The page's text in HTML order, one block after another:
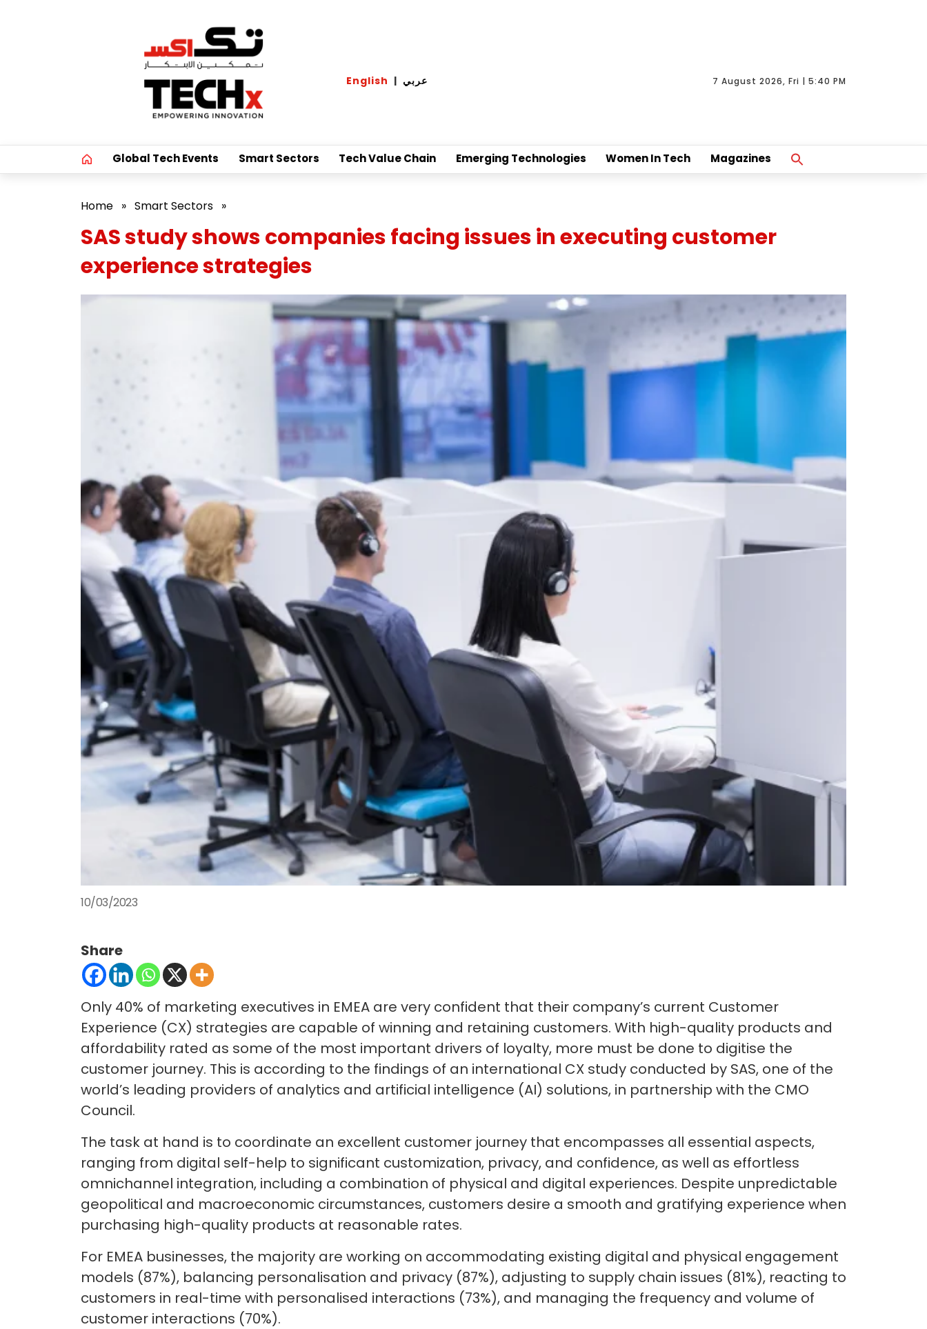
English | عربي 7 August 2026, Fri | 5:40 PM
Global Tech Events Smart Sectors Tech Value Chain Emerging Technologies Women In Tech Magazines
Search Button
Home » Smart Sectors »
SAS study shows companies facing issues in executing customer
experience strategies
10/03/2023
Share
Only 40% of marketing executives in EMEA are very confident that their company’s current Customer
Experience (CX) strategies are capable of winning and retaining customers. With high-quality products and
affordability rated as some of the most important drivers of loyalty, more must be done to digitise the
customer journey. This is according to the findings of an international CX study conducted by SAS, one of the
world’s leading providers of analytics and artificial intelligence (AI) solutions, in partnership with the CMO
Council.
The task at hand is to coordinate an excellent customer journey that encompasses all essential aspects,
ranging from digital self-help to significant customization, privacy, and confidence, as well as effortless
omnichannel integration, including a combination of physical and digital experiences. Despite unpredictable
geopolitical and macroeconomic circumstances, customers desire a smooth and gratifying experience when
purchasing high-quality products at reasonable rates.
For EMEA businesses, the majority are working on accommodating existing digital and physical engagement
models (87%), balancing personalisation and privacy (87%), adjusting to supply chain issues (81%), reacting to
customers in real-time with personalised interactions (73%), and managing the frequency and volume of
customer interactions (70%).